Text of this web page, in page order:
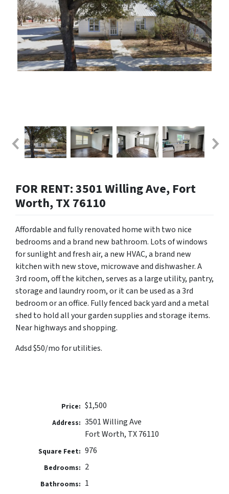
FOR RENT: 3501 Willing Ave, Fort
Worth, TX 76110
Affordable and fully renovated home with two nice
bedrooms and a brand new bathroom. Lots of windows
for sunlight and fresh air, a new HVAC, a brand new
kitchen with new stove, microwave and dishwasher. A
3rd room, off the kitchen, serves as a large utility, pantry,
storage and laundry room, or it can be used as a 3rd
bedroom or an office. Fully fenced back yard and a metal
shed to hold all your garden supplies and storage items.
Near highways and shopping.
Adsd $50/mo for utilities.
Price: $1,500
Address: 3501 Willing Ave
Fort Worth, TX 76110
Square Feet: 976
Bedrooms: 2
Bathrooms: 1